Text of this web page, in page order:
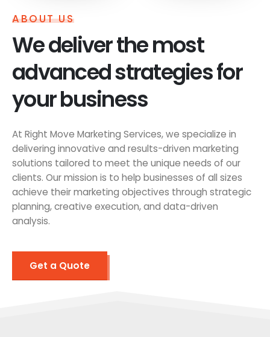
ABOUT US
We deliver the most
advanced strategies for
your business
At Right Move Marketing Services, we specialize in
delivering innovative and results-driven marketing
solutions tailored to meet the unique needs of our
clients. Our mission is to help businesses of all sizes
achieve their marketing objectives through strategic
planning, creative execution, and data-driven
analysis.
Get a Quote